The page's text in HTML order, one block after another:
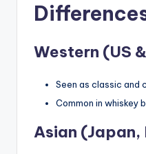
Western (US
Seen as classic and
Common in whiskey
Asian (Japan,